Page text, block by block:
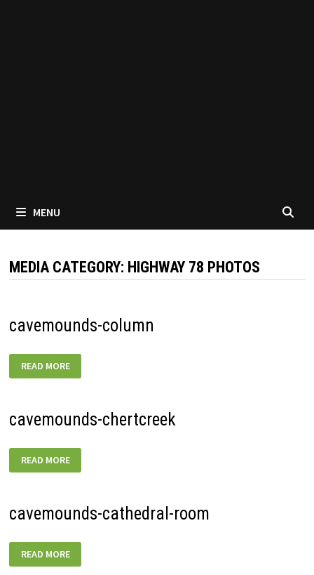
MENU
MEDIA CATEGORY: HIGHWAY 78 PHOTOS
cavemounds-column
CAVEMOUNDS-
COLUMN
READ MORE
cavemounds-chertcreek
CAVEMOUNDS-
CHERTCREEK
READ MORE
cavemounds-cathedral-room
CAVEMOUNDS-
CATHEDRAL-
ROOM
READ MORE